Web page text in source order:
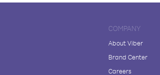
COMPANY
About Viber
Brand Center
Careers